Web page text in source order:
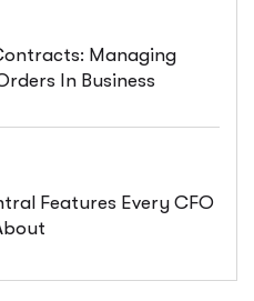
Managing
In Business
Features Every CFO